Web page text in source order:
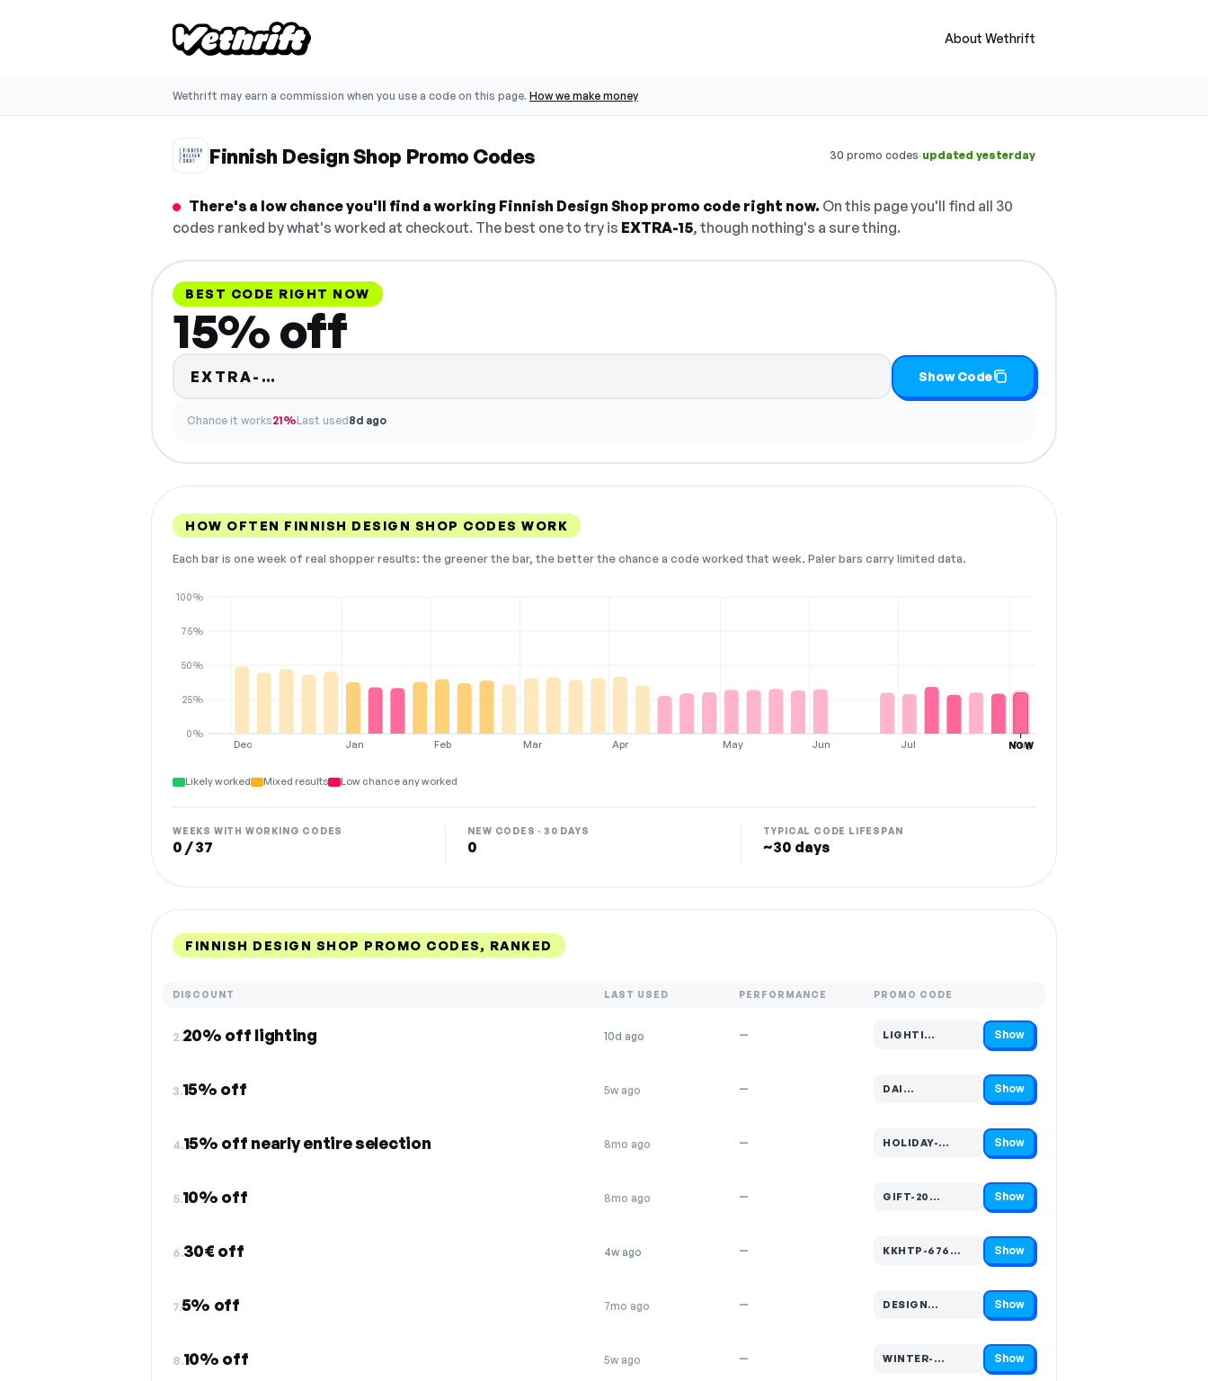
About Wethrift
Wethrift may earn a commission when you use a code on this page. How we make money
Finnish Design Shop Promo Codes 30 promo codes·updated yesterday
There's a low chance you'll find a working Finnish Design Shop promo code right now. On this page you'll find all 30
codes ranked by what's worked at checkout. The best one to try is EXTRA-15, though nothing's a sure thing.
BEST CODE RIGHT NOW
15% off
EXTRA-… Show Code
Chance it works21%Last used8d ago
HOW OFTEN FINNISH DESIGN SHOP CODES WORK
Each bar is one week of real shopper results: the greener the bar, the better the chance a code worked that week. Paler bars carry limited data.
Dec Jan Feb Mar Apr May Jun Jul Aug
0%
25%
50%
75%
100%
NOW
Likely worked Mixed results Low chance any worked
WEEKS WITH WORKING CODES
0 / 37
NEW CODES · 30 DAYS
0
TYPICAL CODE LIFESPAN
~30 days
FINNISH DESIGN SHOP PROMO CODES, RANKED
DISCOUNT LAST USED PERFORMANCE PROMO CODE
2.20% off lighting 10d ago — LIGHTI…
Code hidden — select Show to reveal and copy it Show
3.15% off 5w ago — DAI…
Code hidden — select Show to reveal and copy it Show
4.15% off nearly entire selection 8mo ago — HOLIDAY-…
Code hidden — select Show to reveal and copy it Show
5.10% off 8mo ago — GIFT-20…
Code hidden — select Show to reveal and copy it Show
6.30€ off 4w ago — KKHTP-676…
Code hidden — select Show to reveal and copy it Show
7.5% off 7mo ago — DESIGN…
Code hidden — select Show to reveal and copy it Show
8.10% off 5w ago — WINTER-…
Code hidden — select Show to reveal and copy it Show